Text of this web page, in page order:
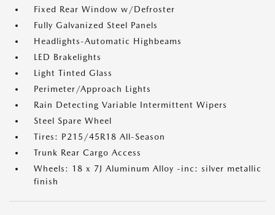
Fixed Rear Window w/Defroster
Fully Galvanized Steel Panels
Headlights-Automatic Highbeams
LED Brakelights
Light Tinted Glass
Perimeter/Approach Lights
Rain Detecting Variable Intermittent Wipers
Steel Spare Wheel
Tires: P215/45R18 All-Season
Trunk Rear Cargo Access
Wheels: 18 x 7J Aluminum Alloy -inc: silver metallic
finish